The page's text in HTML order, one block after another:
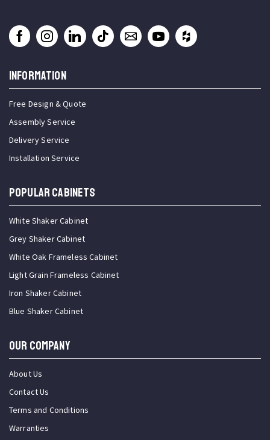
INFORMATION
Free Design & Quote
Assembly Service
Delivery Service
Installation Service
Popular Cabinets
White Shaker Cabinet
Grey Shaker Cabinet
White Oak Frameless Cabinet
Light Grain Frameless Cabinet
Iron Shaker Cabinet
Blue Shaker Cabinet
OUR COMPANY
About Us
Contact Us
Terms and Conditions
Warranties